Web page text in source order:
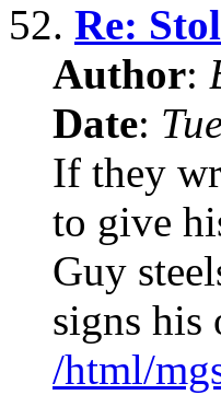
52. Re:
Author:
Date:
If they
to give
Guy
signs his
/html/